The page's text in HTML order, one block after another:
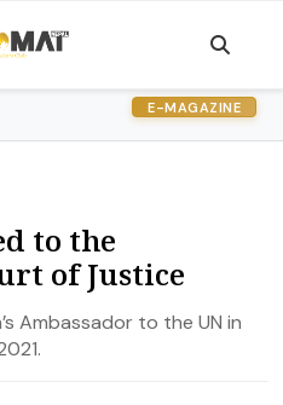
E-MAGAZINE
to the
of Justice
Ambassador to the UN in